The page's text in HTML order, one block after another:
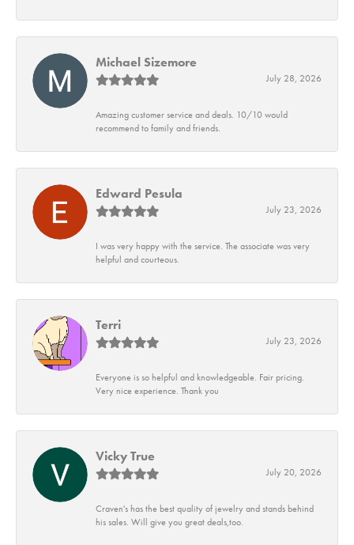
Michael Sizemore
July 28, 2026
Amazing customer service and deals. 10/10 would
recommend to family and friends.
Edward Pesula
July 23, 2026
I was very happy with the service. The associate was very
helpful and courteous.
Terri
July 23, 2026
Everyone is so helpful and knowledgeable. Fair pricing.
Very nice experience. Thank you
Vicky True
July 20, 2026
Craven's has the best quality of jewelry and stands behind
his sales. Will give you great deals,too.